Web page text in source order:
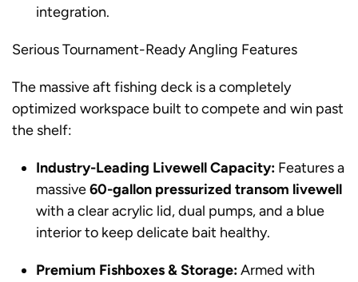
integration.
Serious Tournament-Ready Angling Features
The massive aft fishing deck is a completely
optimized workspace built to compete and win past
the shelf:
Industry-Leading Livewell Capacity: Features a
massive60-gallon pressurized transom livewell
with a clear acrylic lid, dual pumps, and a blue
interior to keep delicate bait healthy.
Premium Fishboxes & Storage:Armed with